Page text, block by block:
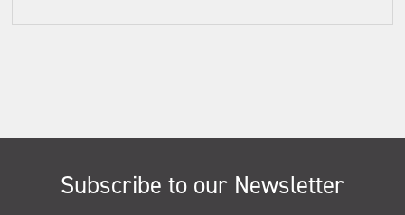
Subscribe to our Newsletter